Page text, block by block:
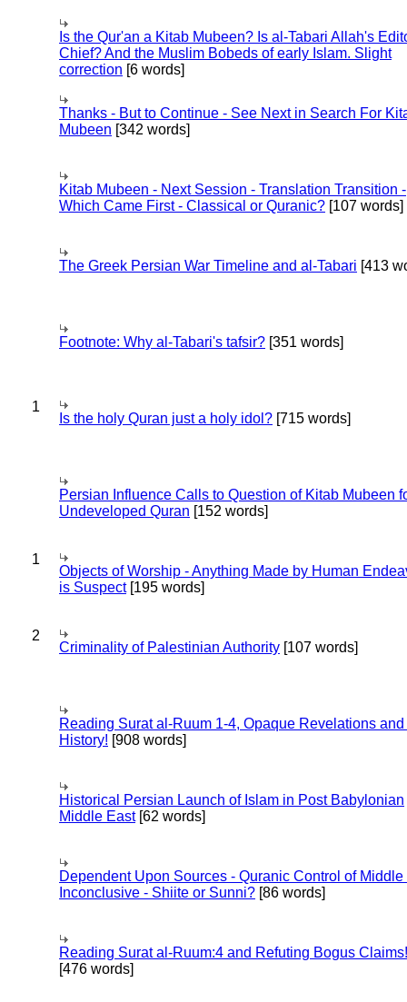
Is the Qur'an a Kitab Mubeen? Is al-Tabari Allah's
Chief? And the Muslim Bobeds of early Islam. Slight
correction [6 words]
Thanks - But to Continue - See Next in Search For
Mubeen [342 words]
Kitab Mubeen - Next Session - Translation Transition -
Which Came First - Classical or Quranic? [107 words]
The Greek Persian War Timeline and al-Tabari [413
Footnote: Why al-Tabari's tafsir? [351 words]
1
Is the holy Quran just a holy idol? [715 words]
Persian Influence Calls to Question of Kitab Mubeen
Undeveloped Quran [152 words]
1
Objects of Worship - Anything Made by Human
is Suspect[195 words]
2
Criminality of Palestinian Authority [107 words]
Reading Surat al-Ruum 1-4, Opaque Revelations
History! [908 words]
Historical Persian Launch of Islam in Post Babylonian
Middle East[62 words]
Dependent Upon Sources - Quranic Control of Middle
Inconclusive - Shiite or Sunni? [86 words]
Reading Surat al-Ruum:4 and Refuting Bogus Claims!
[476 words]